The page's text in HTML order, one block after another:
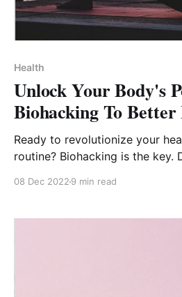
Health
Unlock Your Body's
Biohacking To
Ready to revolutionize your
routine? Biohacking is the key.
08 Dec 2022 9 min read